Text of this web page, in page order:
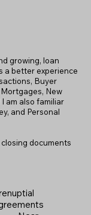
growing, loan
a better experience
Buyer
New
am also familiar
and Personal
documents